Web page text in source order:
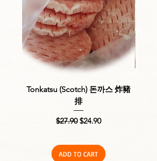
Tonkatsu (Scotch) 돈까스 炸豬
排
Regular Price
$27.90 Sale Price
$24.90
ADD TO CART